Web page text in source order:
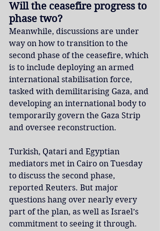
Will the ceasefire progress to
phase two?
Meanwhile, discussions are under
way on how to transition to the
second phase of the ceasefire, which
is to include deploying an armed
international stabilisation force,
tasked with demilitarising Gaza, and
developing an international body to
temporarily govern the Gaza Strip
and oversee reconstruction.
Turkish, Qatari and Egyptian
mediators met in Cairo on Tuesday
to discuss the second phase,
reported Reuters. But major
questions hang over nearly every
part of the plan, as well as Israel’s
commitment to seeing it through.